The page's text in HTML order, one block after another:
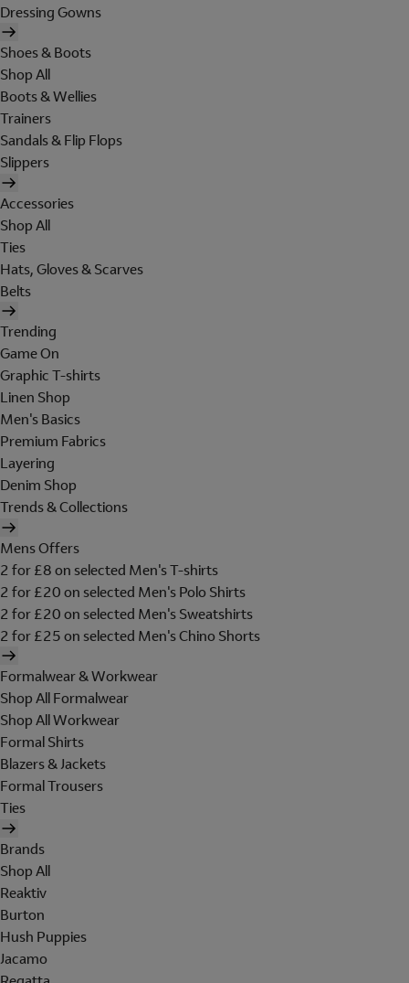
Dressing Gowns
Shoes & Boots
Shop All
Boots & Wellies
Trainers
Sandals & Flip Flops
Slippers
Accessories
Shop All
Ties
Hats, Gloves & Scarves
Belts
Trending
Game On
Graphic T-shirts
Linen Shop
Men's Basics
Premium Fabrics
Layering
Denim Shop
Trends & Collections
Mens Offers
2 for £8 on selected Men's T-shirts
2 for £20 on selected Men's Polo Shirts
2 for £20 on selected Men's Sweatshirts
2 for £25 on selected Men's Chino Shorts
Formalwear & Workwear
Shop All Formalwear
Shop All Workwear
Formal Shirts
Blazers & Jackets
Formal Trousers
Ties
Brands
Shop All
Reaktiv
Burton
Hush Puppies
Jacamo